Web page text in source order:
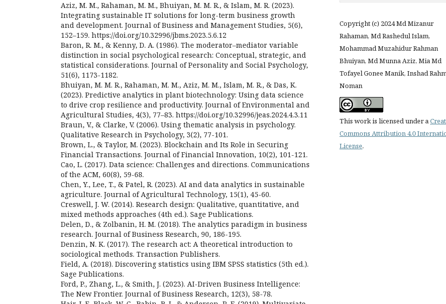
Aziz, M. M., Rahaman, M. M., Bhuiyan, M. M. R., & Islam, M. R. (2023).
Integrating sustainable IT solutions for long-term business growth
and development. Journal of Business and Management Studies, 5(6),
152–159. https://doi.org/10.32996/jbms.2023.5.6.12
Baron, R. M., & Kenny, D. A. (1986). The moderator–mediator variable
distinction in social psychological research: Conceptual, strategic, and
statistical considerations. Journal of Personality and Social Psychology,
51(6), 1173-1182.
Bhuiyan, M. M. R., Rahaman, M. M., Aziz, M. M., Islam, M. R., & Das, K.
(2023). Predictive analytics in plant biotechnology: Using data science
to drive crop resilience and productivity. Journal of Environmental and
Agricultural Studies, 4(3), 77–83. https://doi.org/10.32996/jeas.2024.4.3.11
Braun, V., & Clarke, V. (2006). Using thematic analysis in psychology.
Qualitative Research in Psychology, 3(2), 77-101.
Brown, L., & Taylor, M. (2023). Blockchain and Its Role in Securing
Financial Transactions. Journal of Financial Innovation, 10(2), 101-121.
Cao, L. (2017). Data science: Challenges and directions. Communications
of the ACM, 60(8), 59-68.
Chen, Y., Lee, T., & Patel, R. (2023). AI and data analytics in sustainable
agriculture. Journal of Agricultural Technology, 15(1), 45-60.
Creswell, J. W. (2014). Research design: Qualitative, quantitative, and
mixed methods approaches (4th ed.). Sage Publications.
Delen, D., & Zolbanin, H. M. (2018). The analytics paradigm in business
research. Journal of Business Research, 90, 186-195.
Denzin, N. K. (2017). The research act: A theoretical introduction to
sociological methods. Transaction Publishers.
Field, A. (2018). Discovering statistics using IBM SPSS statistics (5th ed.).
Sage Publications.
Ford, P., Zhang, L., & Smith, J. (2023). AI-Driven Business Intelligence:
The New Frontier. Journal of Business Research, 12(3), 58-78.
Copyright (c) 2024 Md Mizanur
Rahaman, Md Rashedul Islam,
Mohammad Muzahidur Rahman
Bhuiyan, Md Munna Aziz, Mia Md
Tofayel Gonee Manik, Inshad
Noman
This work is licensed under a
Commons Attribution 4.0
License.